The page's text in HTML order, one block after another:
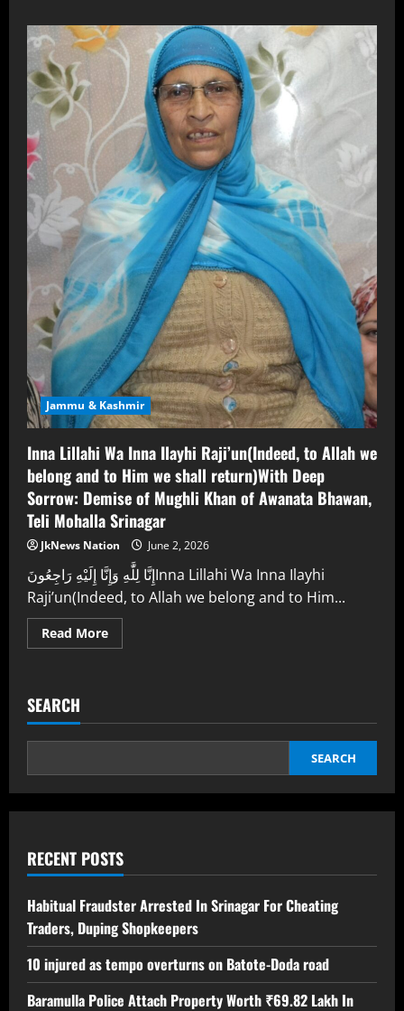
Jammu & Kashmir
Inna Lillahi Wa Inna Ilayhi Raji’un(Indeed, to Allah we
belong and to Him we shall return)With Deep
Sorrow: Demise of Mughli Khan of Awanata Bhawan,
Teli Mohalla Srinagar
JkNews Nation June 2, 2026
إِنَّا لِلَّٰهِ وَإِنَّا إِلَيْهِ رَاجِعُونَInna Lillahi Wa Inna Ilayhi
Raji’un(Indeed, to Allah we belong and to Him...
Read More
SEARCH
SEARCH
RECENT POSTS
Habitual Fraudster Arrested In Srinagar For Cheating
Traders, Duping Shopkeepers
10 injured as tempo overturns on Batote-Doda road
Baramulla Police Attach Property Worth ₹69.82 Lakh In